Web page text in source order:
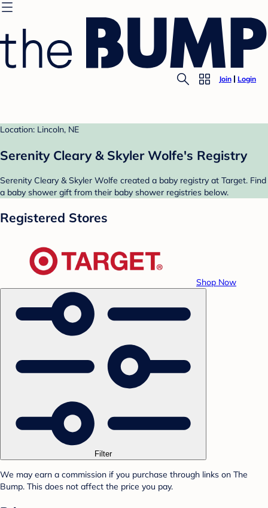
Join Login
Location: Lincoln, NE
Serenity Cleary & Skyler Wolfe's Registry
Serenity Cleary & Skyler Wolfe created a baby registry at Target. Find
a baby shower gift from their baby shower registries below.
Registered Stores
Shop Now
Filter
We may earn a commission if you purchase through links on The
Bump. This does not affect the price you pay.